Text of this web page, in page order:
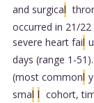
and surgical
occurred in 21/
severe heart fail
days (range 1-
(most commonl
smal l cohort,